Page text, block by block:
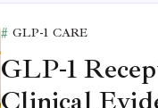
GLP-1 CARE
GLP-1
Clinical